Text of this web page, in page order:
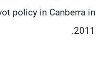
policy in Canberra in
2011.